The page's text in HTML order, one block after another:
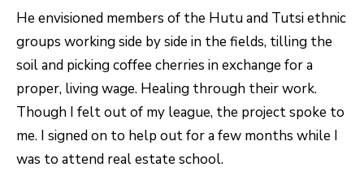
MORTGAGE
CALCULATOR
T
'
S
C
O
N
He envisioned members of the Hutu and Tutsi ethnic
groups working side by side in the fields, tilling the
soil and picking coffee cherries in exchange for a
proper, living wage. Healing through their work.
Though I felt out of my league, the project spoke to
me. I signed on to help out for a few months while I
was to attend real estate school.
O
B
E
R
T
C
R